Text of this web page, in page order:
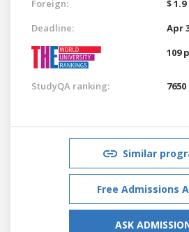
Foreign:
$
Deadline:
Apr
109
StudyQA ranking: 7650
Similar
Free Admissions
ASK